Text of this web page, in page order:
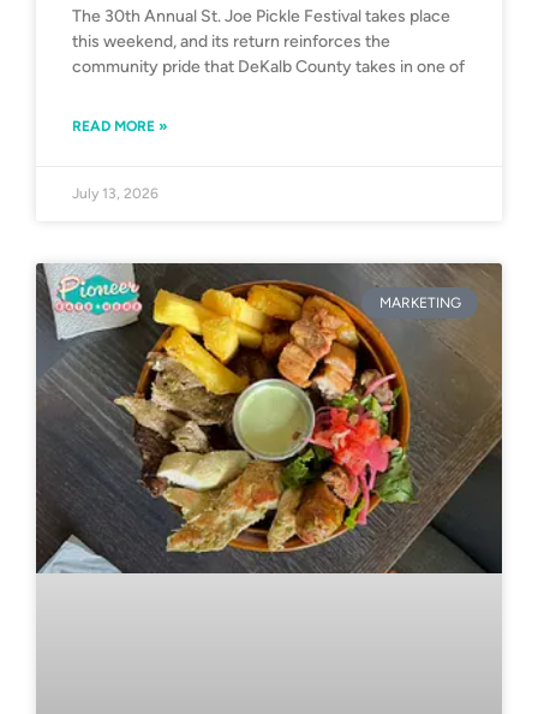
The 30th Annual St. Joe Pickle Festival takes place
this weekend, and its return reinforces the
community pride that DeKalb County takes in one of
READ MORE »
July 13, 2026
MARKETING